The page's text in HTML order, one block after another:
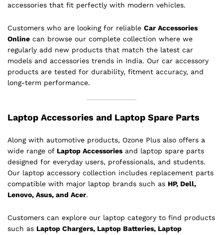
accessories that fit perfectly with modern vehicles.
Customers who are looking for reliable Car Accessories
Online can browse our complete collection where we
regularly add new products that match the latest car
models and accessories trends in India. Our car accessory
products are tested for durability, fitment accuracy, and
long-term performance.
Laptop Accessories and Laptop Spare Parts
Along with automotive products, Ozone Plus also offers a
wide range of Laptop Accessories and laptop spare parts
designed for everyday users, professionals, and students.
Our laptop accessory collection includes replacement parts
compatible with major laptop brands such as HP, Dell,
Lenovo, Asus, and Acer.
Customers can explore our laptop category to find products
such as Laptop Chargers, Laptop Batteries, Laptop